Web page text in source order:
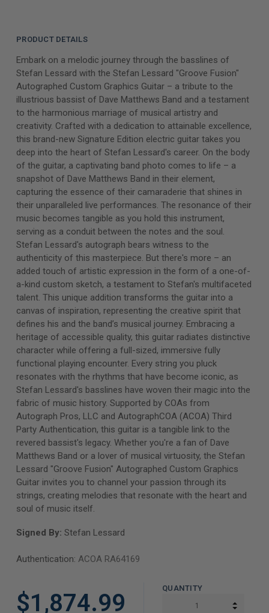
PRODUCT DETAILS
Embark on a melodic journey through the basslines of
Stefan Lessard with the Stefan Lessard "Groove Fusion"
Autographed Custom Graphics Guitar – a tribute to the
illustrious bassist of Dave Matthews Band and a testament
to the harmonious marriage of musical artistry and
creativity. Crafted with a dedication to attainable excellence,
this brand-new Signature Edition electric guitar takes you
deep into the heart of Stefan Lessard's career. On the body
of the guitar, a captivating band photo comes to life – a
snapshot of Dave Matthews Band in their element,
capturing the essence of their camaraderie that shines in
their unparalleled live performances. The resonance of their
music becomes tangible as you hold this instrument,
serving as a conduit between the notes and the soul.
Stefan Lessard's autograph bears witness to the
authenticity of this masterpiece. But there's more – an
added touch of artistic expression in the form of a one-of-
a-kind custom sketch, a testament to Stefan's multifaceted
talent. This unique addition transforms the guitar into a
canvas of inspiration, representing the creative spirit that
defines his and the band’s musical journey. Embracing a
heritage of accessible quality, this guitar radiates distinctive
character while offering a full-sized, immersive fully
functional playing encounter. Every string you pluck
resonates with the rhythms that have become iconic, as
Stefan Lessard's basslines have woven their magic into the
fabric of music history. Supported by COAs from
Autograph Pros, LLC and AutographCOA (ACOA) Third
Party Authentication, this guitar is a tangible link to the
revered bassist's legacy. Whether you're a fan of Dave
Matthews Band or a lover of musical virtuosity, the Stefan
Lessard "Groove Fusion" Autographed Custom Graphics
Guitar invites you to channel your passion through its
strings, creating melodies that resonate with the heart and
soul of music itself.
Signed By: Stefan Lessard
Authentication: ACOA RA64169
$1,874.99
QUANTITY